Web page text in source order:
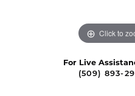
Click to
For Live
(509) 893-